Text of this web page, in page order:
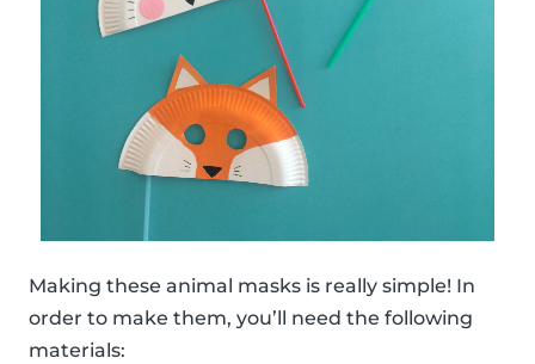
Making these animal masks is really simple! In
order to make them, you’ll need the following
materials: